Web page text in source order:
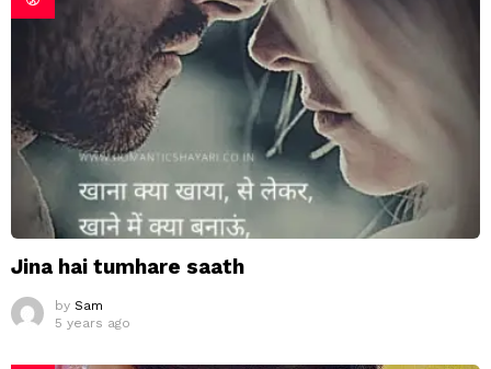
Jina hai tumhare saath
by Sam
5 years ago